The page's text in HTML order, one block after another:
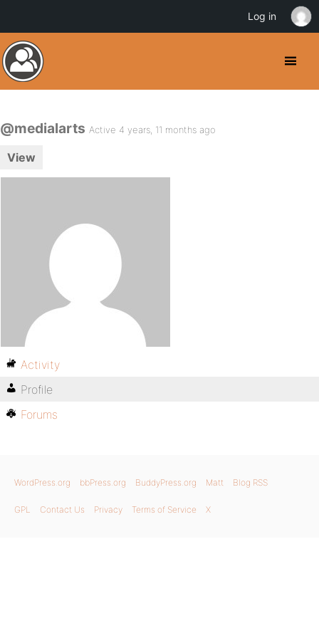
@medialarts Active 4 years, 11 months ago
View
Activity
Profile
Forums
WordPress.org bbPress.org BuddyPress.org Matt Blog RSS
GPL Contact Us Privacy Terms of Service X
Log in